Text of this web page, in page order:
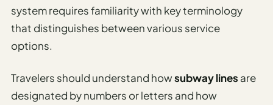
system requires familiarity with key terminology
that distinguishes between various service
options.
Travelers should understand howsubway lines are
designated by numbers or letters and how